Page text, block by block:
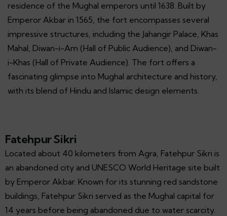
residence of the Mughal emperors until 1638. Built by
Emperor Akbar in 1565, the fort encompasses several
impressive structures, including the Jahangir Palace, Khas
Mahal, Diwan-i-Am (Hall of Public Audience), and Diwan-
i-Khas (Hall of Private Audience). The fort offers a
fascinating glimpse into Mughal architecture and history,
with its blend of Hindu and Islamic design elements.
Fatehpur Sikri
Located about 40 kilometers from Agra, Fatehpur Sikri is
an abandoned city and UNESCO World Heritage site built
by Emperor Akbar. Known for its stunning red sandstone
buildings, Fatehpur Sikri served as the Mughal capital for
14 years before being abandoned due to water scarcity.